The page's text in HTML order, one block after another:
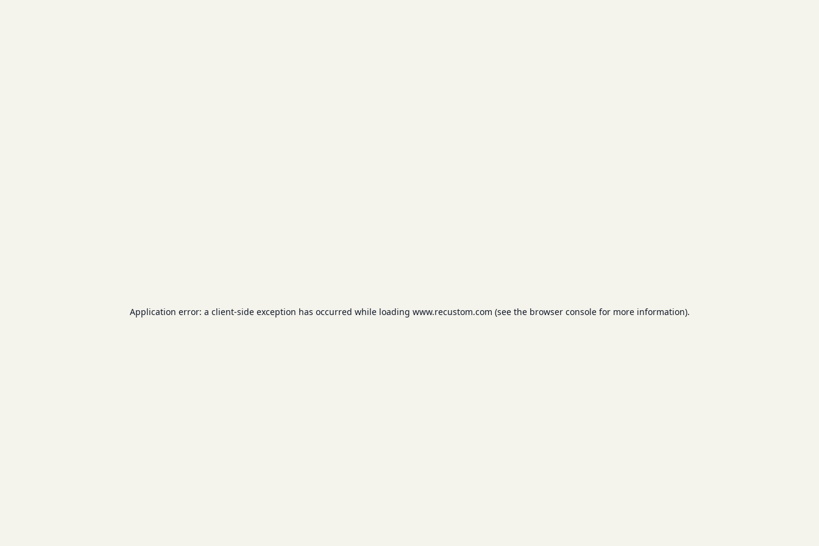
Application error: a client-side exception has occurred while loading www.recustom.com (see the browser consolefor more information).